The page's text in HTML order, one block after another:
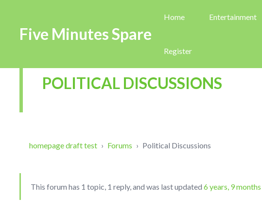
Five Minutes Spare
Home Entertainment
Register
POLITICAL DISCUSSIONS
homepage draft test › Forums › Political Discussions
This forum has 1 topic, 1 reply, and was last updated 6 years, 9